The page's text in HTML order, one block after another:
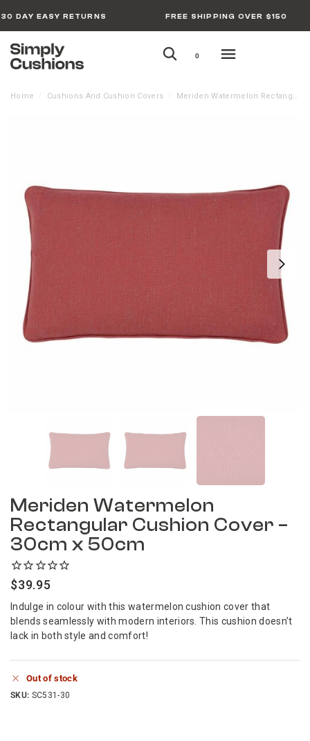
30 DAY EASY RETURNS FREE SHIPPING OVER $150
0
Home Cushions And Cushion Covers Meriden Watermelon Rectangular Cushion Cover – 30cm x 50cm
Meriden Watermelon
Rectangular Cushion Cover –
30cm x 50cm
$39.95
Indulge in colour with this watermelon cushion cover that
blends seamlessly with modern interiors. This cushion doesn’t
lack in both style and comfort!
Out of stock
SKU: SC531-30